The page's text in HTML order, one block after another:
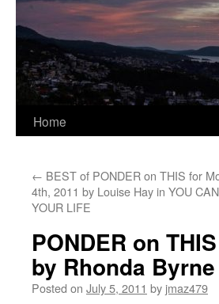
Home
← BEST of PONDER on THIS for
4th, 2011 by Louise Hay in YOU
YOUR LIFE
PONDER on
by Rhonda
Posted on July 5, 2011 by jmaz479